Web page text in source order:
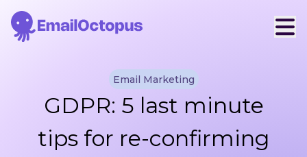
Email Marketing
GDPR: 5 last minute
tips for re-confirming